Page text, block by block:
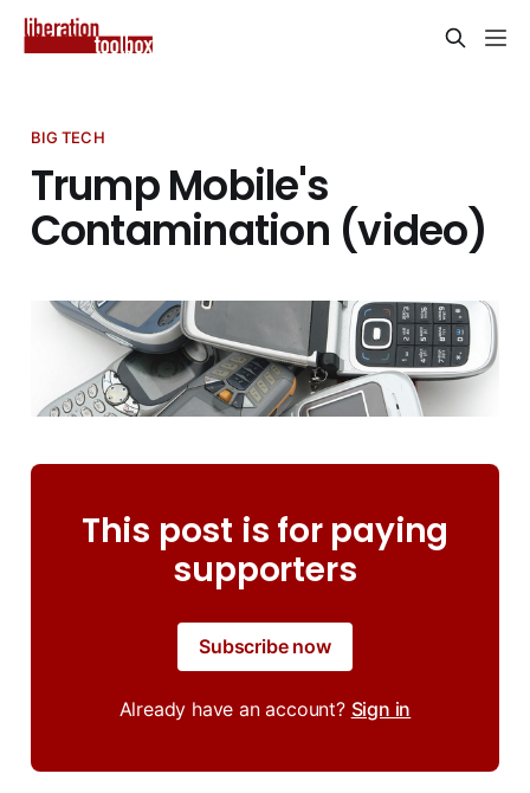
BIG TECH
Trump Mobile's
Contamination (video)
This post is for paying
supporters
Subscribe now
Already have an account? Sign in